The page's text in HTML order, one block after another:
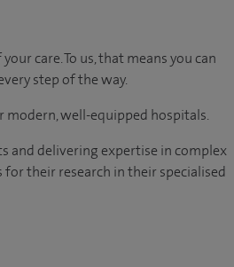
care. To us, that means you can
step of the way.
well-equipped hospitals.
and delivering expertise in complex
their research in their specialised